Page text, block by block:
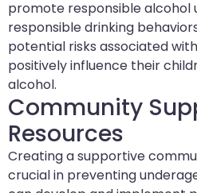
promote responsible alcohol
responsible drinking
potential risks associated
positively influence their
alcohol.
Community
Resources
Creating a supportive
crucial in preventing